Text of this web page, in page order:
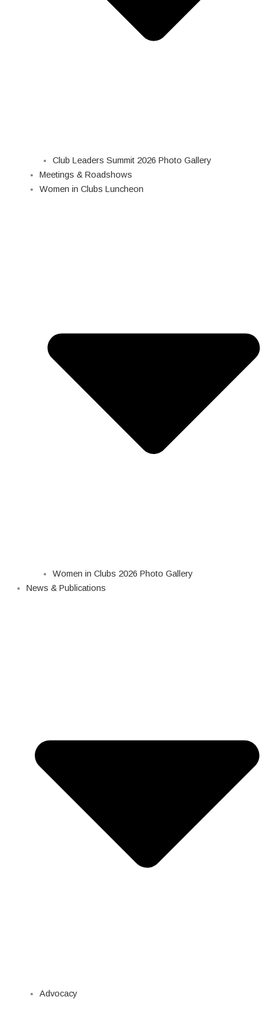
Club Leaders Summit 2026 Photo Gallery
Meetings & Roadshows
Women in Clubs Luncheon
Women in Clubs 2026 Photo Gallery
News & Publications
Advocacy